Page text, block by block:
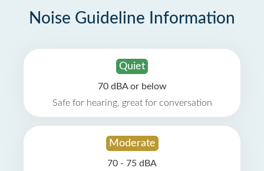
Noise Guideline Information
Quiet
70 dBA or below
Safe for hearing, great for conversation
Moderate
70 - 75 dBA